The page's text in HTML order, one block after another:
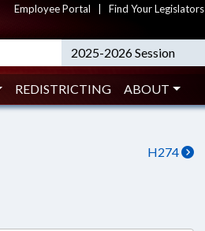
Employee Portal Find Your Legislators
2025-2026 Session
REDISTRICTING ABOUT
H274